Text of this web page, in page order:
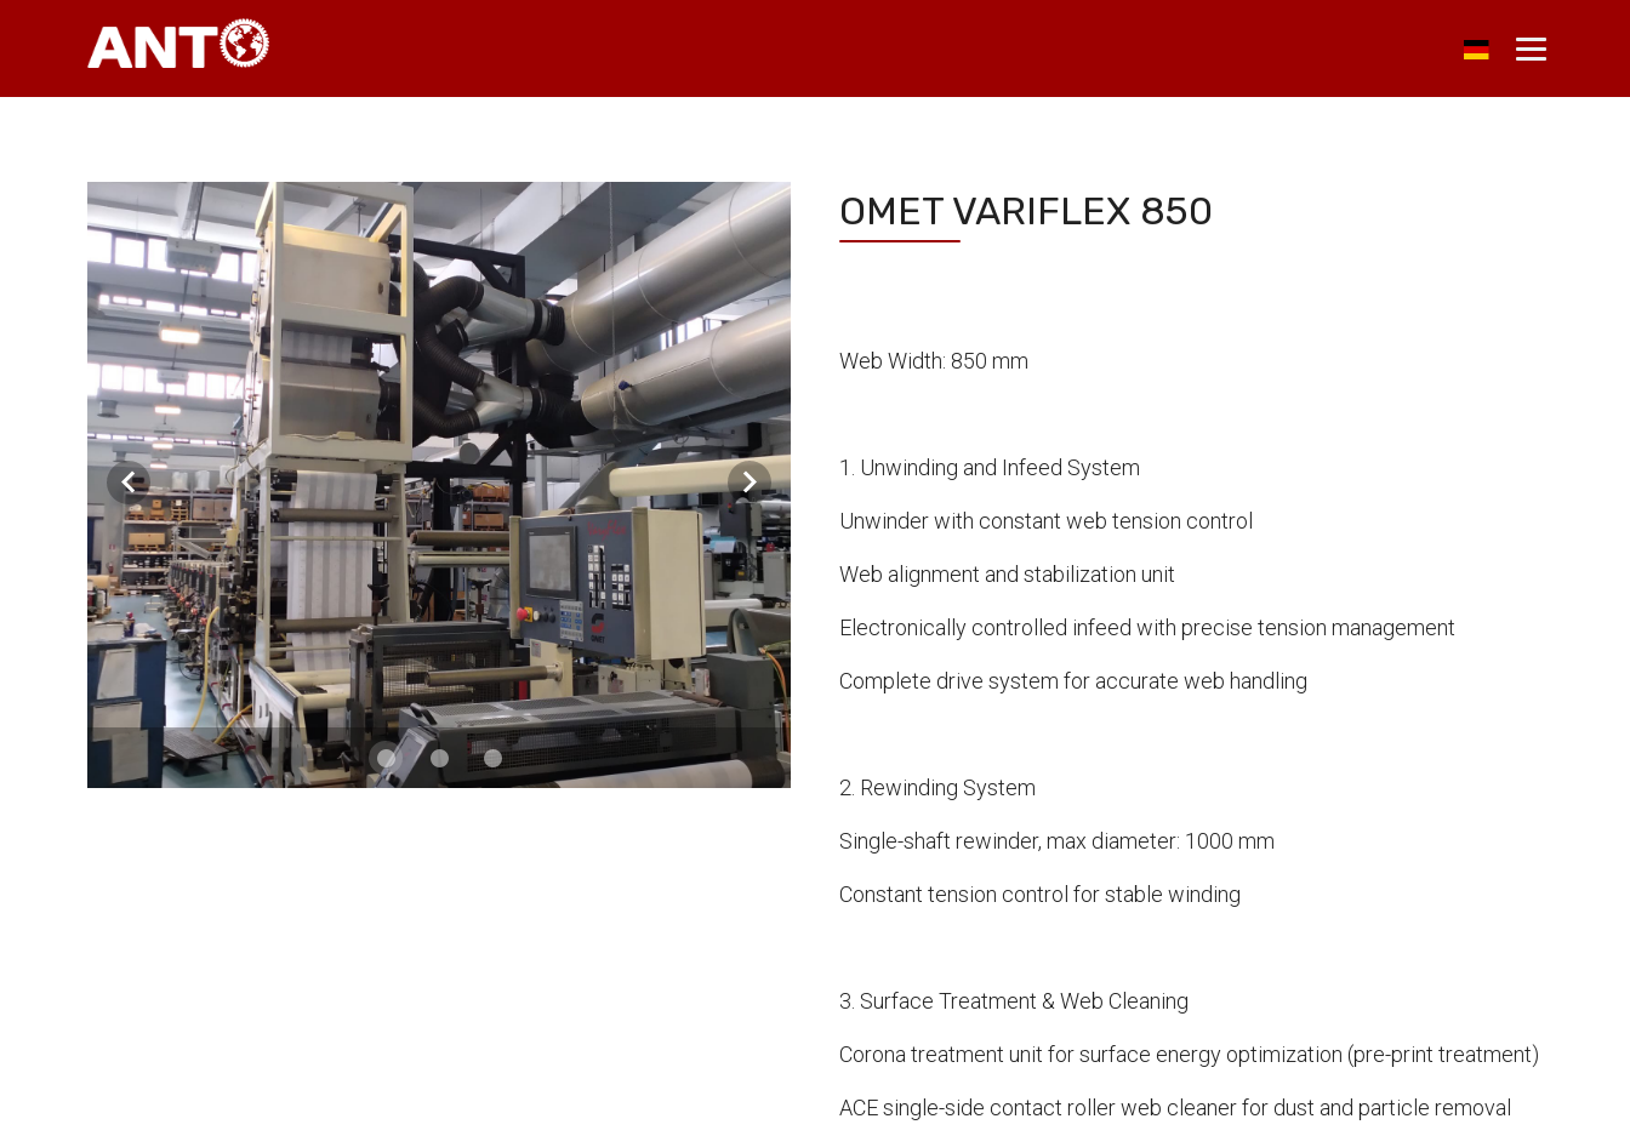
OMET VARIFLEX 850
Web Width: 850 mm
1. Unwinding and Infeed System
Unwinder with constant web tension control
Web alignment and stabilization unit
Electronically controlled infeed with precise tension management
Complete drive system for accurate web handling
2. Rewinding System
Single-shaft rewinder, max diameter: 1000 mm
Constant tension control for stable winding
3. Surface Treatment & Web Cleaning
Corona treatment unit for surface energy optimization (pre-print treatment)
ACE single-side contact roller web cleaner for dust and particle removal